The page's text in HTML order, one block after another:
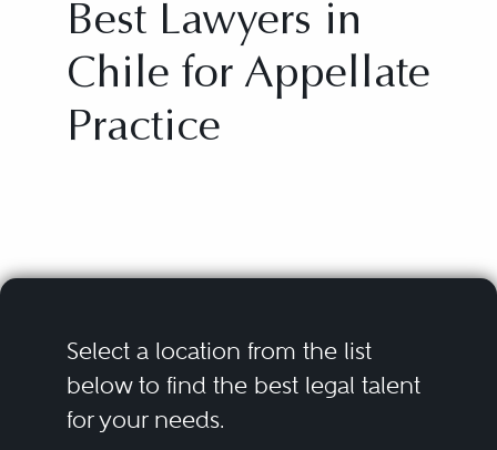
Best Lawyers in
Chile for Appellate
Practice
Select a location from the list
below to find the best legal talent
for your needs.